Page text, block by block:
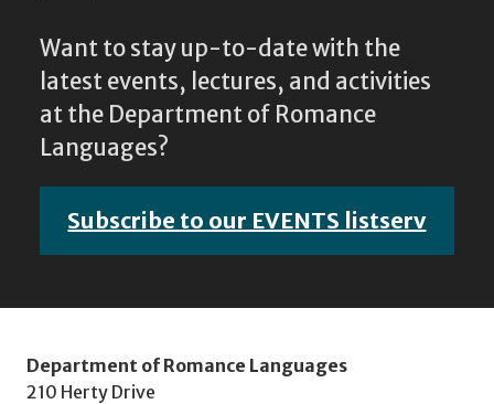
Want to stay up-to-date with the
latest events, lectures, and activities
at the Department of Romance
Languages?
Subscribe to our EVENTS listserv
Department of Romance Languages
210 Herty Drive